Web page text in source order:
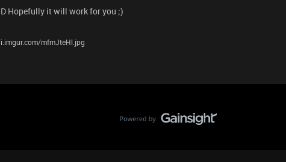
Hopefully it will work for you ;)
mfmJteHl.jpg